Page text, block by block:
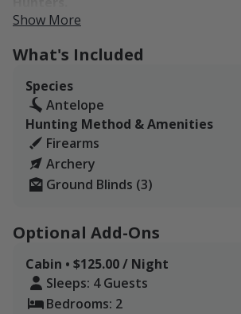
borders the premier unit of Game
public land, Anderson Little Snake
ample opportunity for exploration
hunters are required to have a valid
the specific species they are pursuing,
compliance with local regulations.
black and gray water disposal at each
spot. There is also a picnic table, fire
Having a fire depends on the weather
county fireban in place.
Show More
What's Included
Species
Antelope
Hunting Method & Amenities
Firearms
Archery
Ground Blinds (3)
Optional Add-Ons
Cabin • $125.00 / Night
Sleeps: 4 Guests
Bedrooms: 2